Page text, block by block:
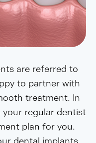
are referred to
to partner with
treatment. In
regular dentist
plan for you.